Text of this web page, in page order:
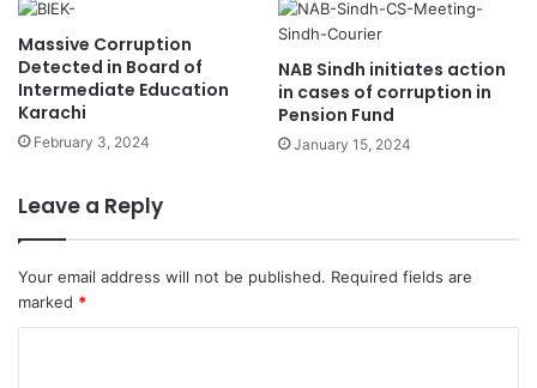
Massive Corruption
Detected in Board of
Intermediate Education
Karachi
February 3, 2024
NAB Sindh initiates action
in cases of corruption in
Pension Fund
January 15, 2024
Leave a Reply
Your email address will not be published. Required fields are
marked *